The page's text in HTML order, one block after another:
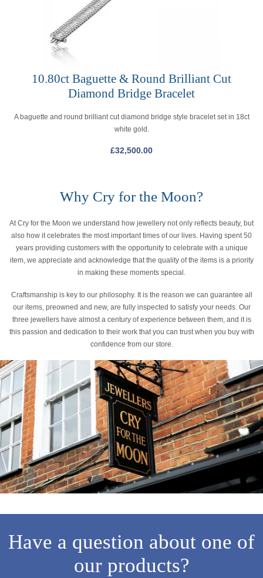
10.80ct Baguette & Round Brilliant Cut
Diamond Bridge Bracelet
A baguette and round brilliant cut diamond bridge style bracelet set in 18ct
white gold.
£32,500.00
Why Cry for the Moon?
At Cry for the Moon we understand how jewellery not only reflects beauty, but
also how it celebrates the most important times of our lives. Having spent 50
years providing customers with the opportunity to celebrate with a unique
item, we appreciate and acknowledge that the quality of the items is a priority
in making these moments special.
Craftsmanship is key to our philosophy. It is the reason we can guarantee all
our items, preowned and new, are fully inspected to satisfy your needs. Our
three jewellers have almost a century of experience between them, and it is
this passion and dedication to their work that you can trust when you buy with
confidence from our store.
Have a question about one of
our products?